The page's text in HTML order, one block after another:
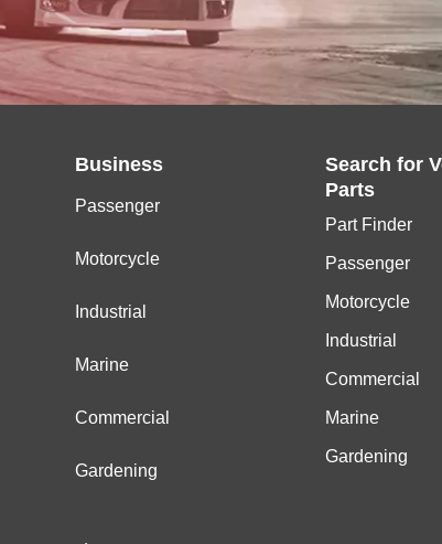
Business
Passenger
Motorcycle
Industrial
Marine
Commercial
Gardening
Search for
Parts
Part Finder
Passenger
Motorcycle
Industrial
Commercial
Marine
Gardening